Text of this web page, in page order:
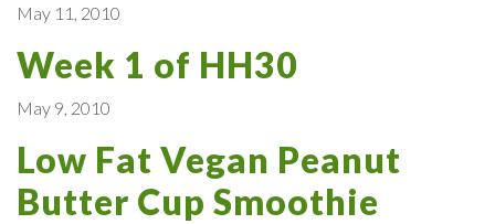
May 11, 2010
Week 1 of HH30
May 9, 2010
Low Fat Vegan Peanut
Butter Cup Smoothie